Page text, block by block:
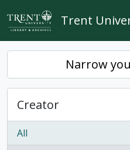
Skip to main content
Trent
Narrow
Creator
All